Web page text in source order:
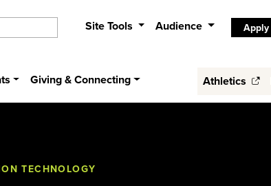
Site Tools Audience Apply
Giving & Connecting Athletics
TECHNOLOGY